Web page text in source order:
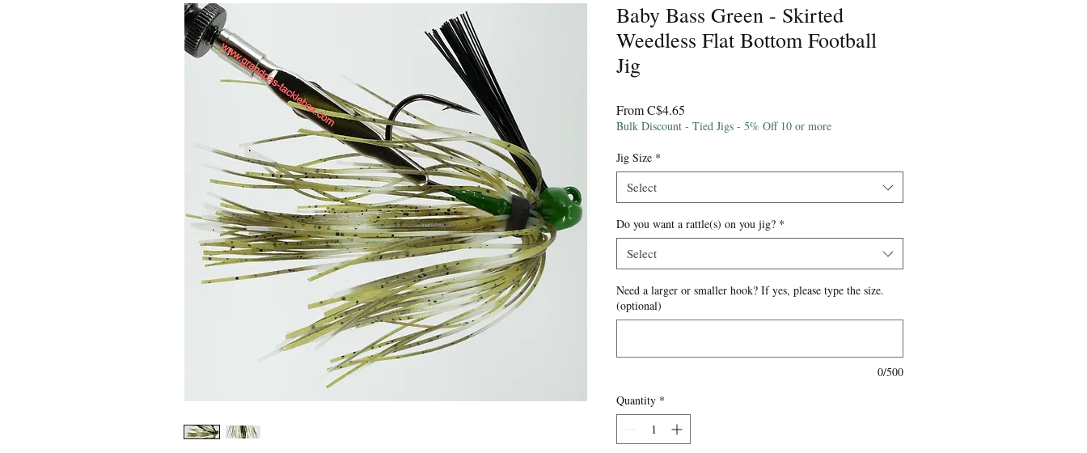
Baby Bass Green - Skirted
Weedless Flat Bottom Football
Jig
FromC$4.65
Price
Bulk Discount - Tied Jigs - 5% Off 10 or more
Jig Size *
Select
Do you want a rattle(s) on you jig? *
Select
Need a larger or smaller hook? If yes, please type the size.
(optional)
0/500
Quantity *